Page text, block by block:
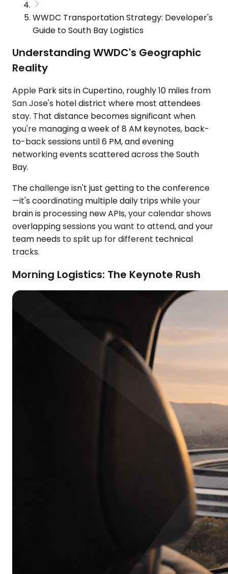
WWDC Transportation Strategy: Developer's
Guide to South Bay Logistics
Understanding WWDC's Geographic
Reality
Apple Park sits in Cupertino, roughly 10 miles from
San Jose's hotel district where most attendees
stay. That distance becomes significant when
you're managing a week of 8 AM keynotes, back-
to-back sessions until 6 PM, and evening
networking events scattered across the South
Bay.
The challenge isn't just getting to the conference
—it's coordinating multiple daily trips while your
brain is processing new APIs, your calendar shows
overlapping sessions you want to attend, and your
team needs to split up for different technical
tracks.
Morning Logistics: The Keynote Rush